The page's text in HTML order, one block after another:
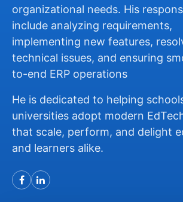
organizational needs. His
include analyzing requirements,
implementing new features,
technical issues, and ensuring
to-end ERP operations
He is dedicated to helping
universities adopt modern
that scale, perform, and delight
and learners alike.